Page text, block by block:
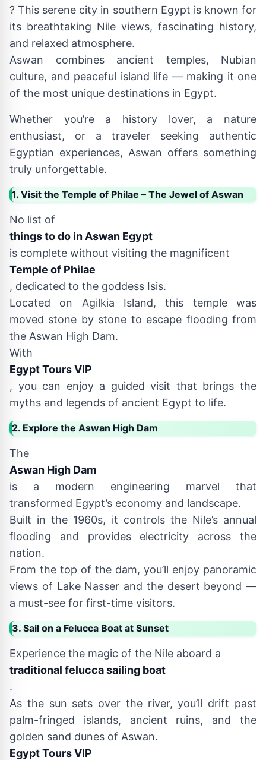
? This serene city in southern Egypt is known for
its breathtaking Nile views, fascinating history,
and relaxed atmosphere.
Aswan combines ancient temples, Nubian
culture, and peaceful island life — making it one
of the most unique destinations in Egypt.
Whether you’re a history lover, a nature
enthusiast, or a traveler seeking authentic
Egyptian experiences, Aswan offers something
truly unforgettable.
1. Visit the Temple of Philae – The Jewel of Aswan
No list of
things to do in Aswan Egypt
is complete without visiting the magnificent
Temple of Philae
, dedicated to the goddess Isis.
Located on Agilkia Island, this temple was
moved stone by stone to escape flooding from
the Aswan High Dam.
With
Egypt Tours VIP
, you can enjoy a guided visit that brings the
myths and legends of ancient Egypt to life.
2. Explore the Aswan High Dam
The
Aswan High Dam
is a modern engineering marvel that
transformed Egypt’s economy and landscape.
Built in the 1960s, it controls the Nile’s annual
flooding and provides electricity across the
nation.
From the top of the dam, you’ll enjoy panoramic
views of Lake Nasser and the desert beyond —
a must-see for first-time visitors.
3. Sail on a Felucca Boat at Sunset
Experience the magic of the Nile aboard a
traditional felucca sailing boat
.
As the sun sets over the river, you’ll drift past
palm-fringed islands, ancient ruins, and the
golden sand dunes of Aswan.
Egypt Tours VIP